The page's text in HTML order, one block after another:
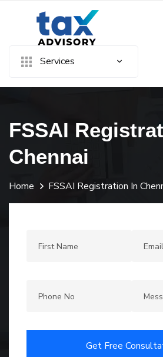
Services
FSSAI
Chennai
Home FSSAI Registration In
Get Free